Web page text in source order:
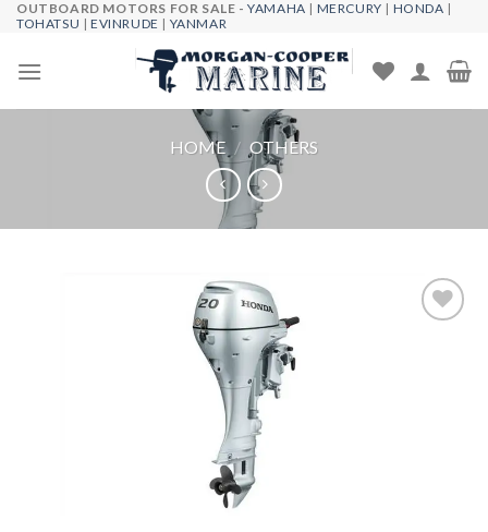
Skip
content
OUTBOARD MOTORS FOR SALE -YAMAHA | MERCURY | HONDA |
TOHATSU |EVINRUDE | YANMAR
HOME / OTHERS